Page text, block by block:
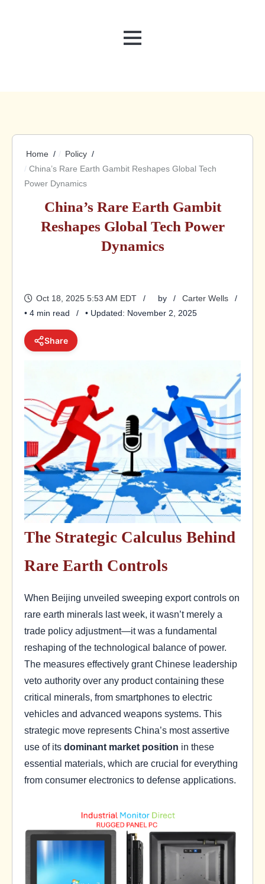
MENU
Home
Policy
China’s Rare Earth Gambit Reshapes Global Tech
Power Dynamics
China’s Rare Earth Gambit
Reshapes Global Tech Power
Dynamics
Oct 18, 2025 5:53 AM EDT by
Carter Wells
• 4 min read
• Updated: November 2, 2025
Share
The Strategic Calculus Behind
Rare Earth Controls
When Beijing unveiled sweeping export controls on
rare earth minerals last week, it wasn’t merely a
trade policy adjustment—it was a fundamental
reshaping of the technological balance of power.
The measures effectively grant Chinese leadership
veto authority over any product containing these
critical minerals, from smartphones to electric
vehicles and advanced weapons systems. This
strategic move represents China’s most assertive
use of its dominant market position in these
essential materials, which are crucial for everything
from consumer electronics to defense applications.